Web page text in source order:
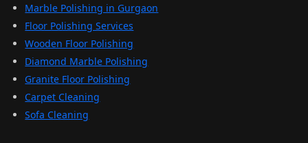
Marble Polishing in Gurgaon
Floor Polishing Services
Wooden Floor Polishing
Diamond Marble Polishing
Granite Floor Polishing
Carpet Cleaning
Sofa Cleaning